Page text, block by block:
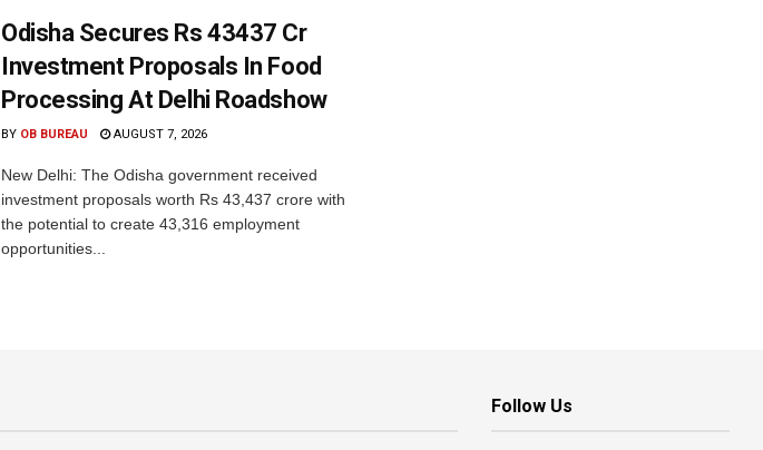
Odisha Secures Rs 43437 Cr
Investment Proposals In Food
Processing At Delhi Roadshow
BY OB BUREAU AUGUST 7, 2026
New Delhi: The Odisha government received
investment proposals worth Rs 43,437 crore with
the potential to create 43,316 employment
opportunities...
Follow Us